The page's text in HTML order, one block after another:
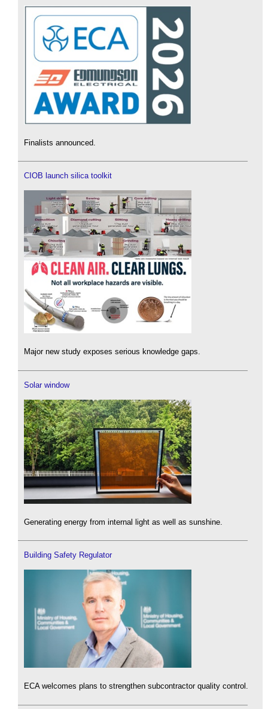
Finalists announced.
CIOB launch silica toolkit
Major new study exposes serious knowledge gaps.
Solar window
Generating energy from internal light as well as sunshine.
Building Safety Regulator
ECA welcomes plans to strengthen subcontractor quality control.